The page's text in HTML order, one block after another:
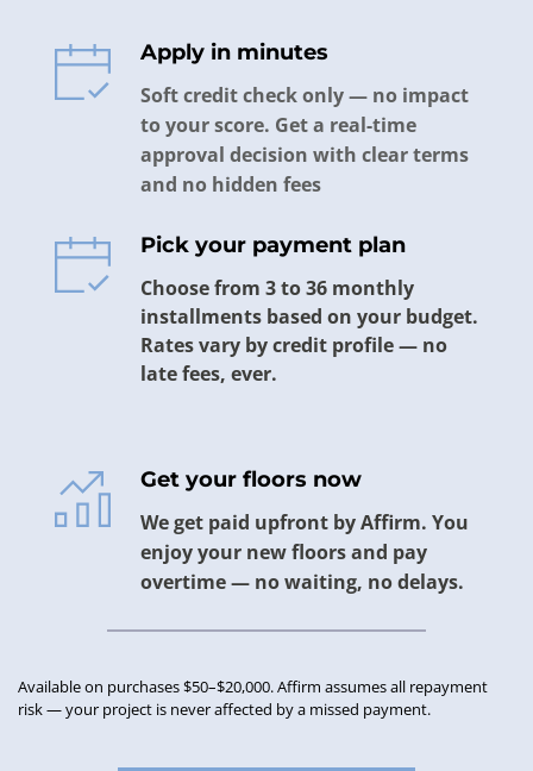
Apply in minutes
Soft credit check only — no impact
to your score. Get a real-time
approval decision with clear terms
and no hidden fees
Pick your payment plan
Choose from 3 to 36 monthly
installments based on your budget.
Rates vary by credit profile — no
late fees, ever.
Get your floors now
We get paid upfront by Affirm. You
enjoy your new floors and pay
overtime — no waiting, no delays.
Available on purchases $50–$20,000. Affirm assumes all repayment
risk — your project is never affected by a missed payment.